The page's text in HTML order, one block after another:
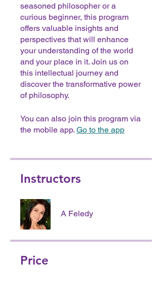
seasoned philosopher or a
curious beginner, this program
offers valuable insights and
perspectives that will enhance
your understanding of the world
and your place in it. Join us on
this intellectual journey and
discover the transformative power
of philosophy.
You can also join this program via
the mobile app. Go to the app
Instructors
A Feledy
Price